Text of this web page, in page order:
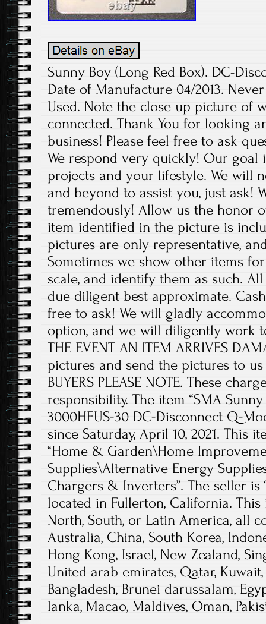
Sunny Boy (Long Red Box). DC-
Date of Manufacture 04/2013.
Used. Note the close up picture of
connected. Thank You for looking
business! Please feel free to ask
We respond very quickly! Our goal
projects and your lifestyle. We will
and beyond to assist you, just ask!
tremendously! Allow us the honor
item identified in the picture is
pictures are only representative,
Sometimes we show other items
scale, and identify them as such.
due diligent best approximate.
free to ask! We will gladly
option, and we will diligently work
THE EVENT AN ITEM ARRIVES
pictures and send the pictures to us
BUYERS PLEASE NOTE. These
responsibility. The item “SMA
3000HFUS-30 DC-Disconnect Q-
since Saturday, April 10, 2021. This
“Home & Garden\Home
Supplies\Alternative Energy
Chargers & Inverters”. The seller is
located in Fullerton, California.
North, South, or Latin America, all
Australia, China, South Korea,
Hong Kong, Israel, New Zealand,
United arab emirates, Qatar,
Bangladesh, Brunei darussalam,
lanka, Macao, Maldives, Oman,